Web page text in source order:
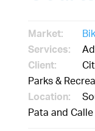
Market:
Services:
Client:
Parks &
Location:
Pata and